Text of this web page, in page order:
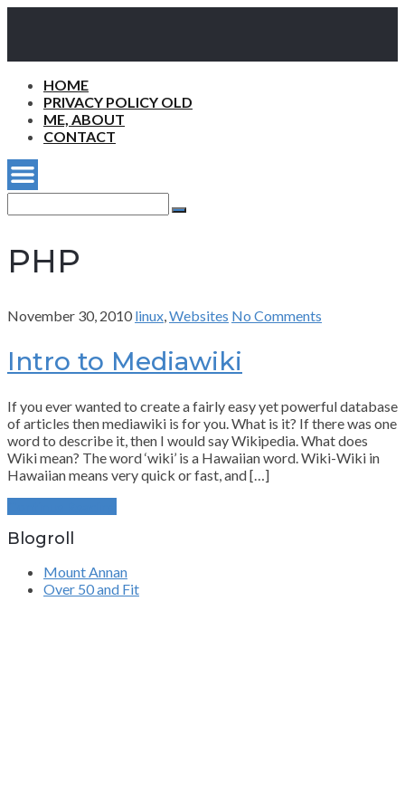
HOME
PRIVACY POLICY OLD
ME, ABOUT
CONTACT
for:
Search
PHP
November 30, 2010 linux,Websites No Comments
Intro to Mediawiki
If you ever wanted to create a fairly easy yet powerful database
of articles then mediawiki is for you. What is it? If there was one
word to describe it, then I would say Wikipedia. What does
Wiki mean? The word ‘wiki’ is a Hawaiian word. Wiki-Wiki in
Hawaiian means very quick or fast, and […]
Blogroll
Mount Annan
Over 50 and Fit